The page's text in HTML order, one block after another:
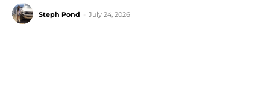
Steph Pond July 24, 2026